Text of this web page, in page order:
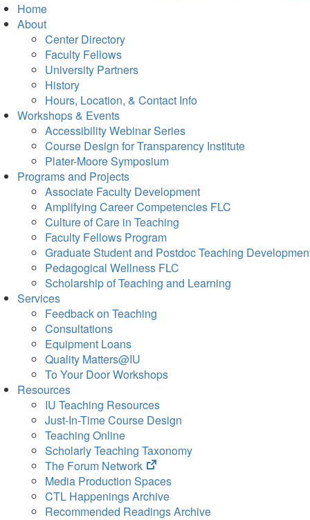
Home
About
Center Directory
Faculty Fellows
University Partners
History
Hours, Location, & Contact Info
Workshops & Events
Accessibility Webinar Series
Course Design for Transparency Institute
Plater-Moore Symposium
Programs and Projects
Associate Faculty Development
Amplifying Career Competencies FLC
Culture of Care in Teaching
Faculty Fellows Program
Graduate Student and Postdoc Teaching
Pedagogical Wellness FLC
Scholarship of Teaching and Learning
Services
Feedback on Teaching
Consultations
Equipment Loans
Quality Matters@IU
To Your Door Workshops
Resources
IU Teaching Resources
Just-In-Time Course Design
Teaching Online
Scholarly Teaching Taxonomy
The Forum Network
(opens
in
new
tab)
Media Production Spaces
CTL Happenings Archive
Recommended Readings Archive